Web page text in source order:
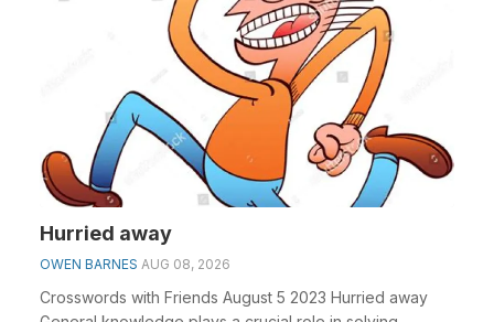
Hurried away
OWEN BARNES AUG 08, 2026
Crosswords with Friends August 5 2023 Hurried away